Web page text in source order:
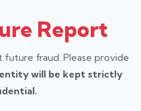
Report
fraud. Please provide
will be kept strictly